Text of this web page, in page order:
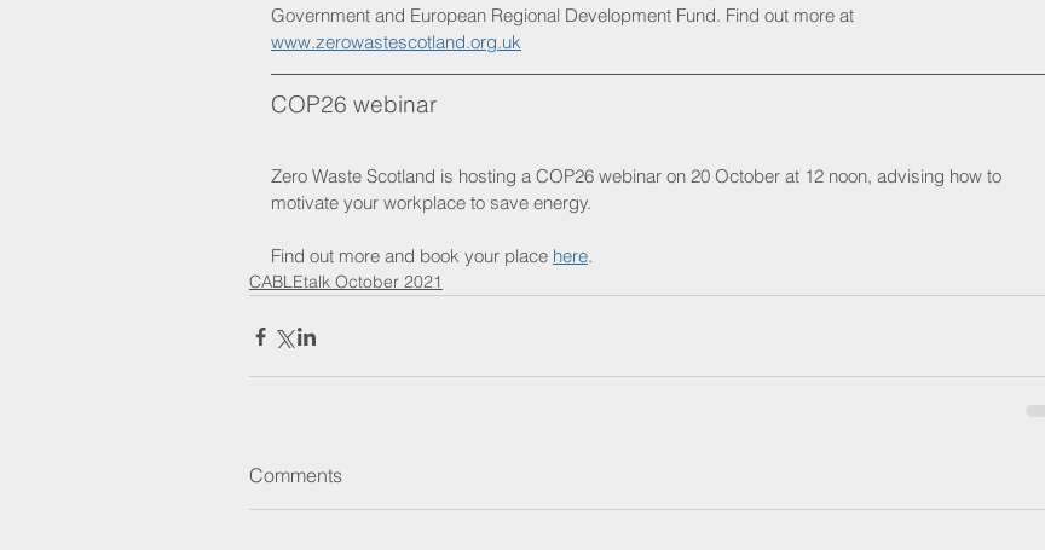
Government and European Regional Development Fund. Find out more at
www.zerowastescotland.org.uk
COP26 webinar
Zero Waste Scotland is hosting a COP26 webinar on 20 October at 12 noon, advising how to
motivate your workplace to save energy.
Find out more and book your place here.
CABLEtalk October 2021
Comments